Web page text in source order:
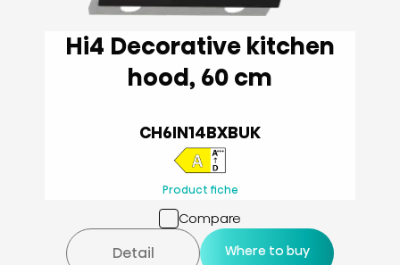
Hi4 Decorative kitchen
hood, 60 cm
CH6IN14BXBUK
Product fiche
Compare
Detail Where to buy